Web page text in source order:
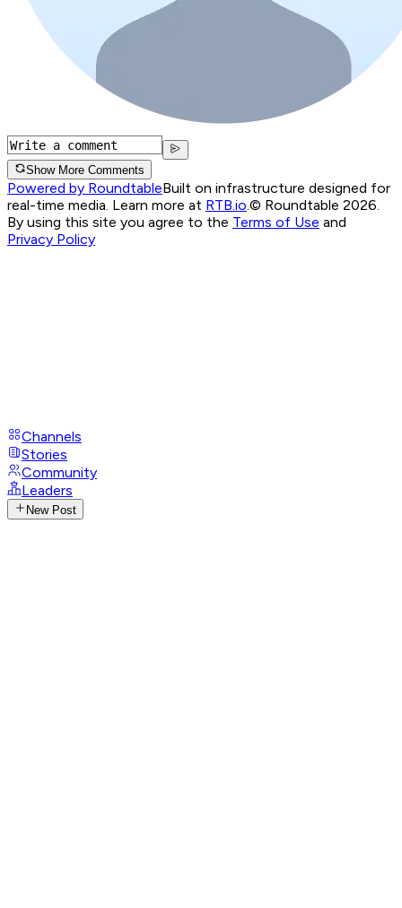
Show More Comments
Powered by RoundtableBuilt on infrastructure designed for
real-time media. Learn more at RTB.io.© Roundtable 2026.
By using this site you agree to the Terms of Use and
Privacy Policy
Channels
Stories
Community
Leaders
New Post